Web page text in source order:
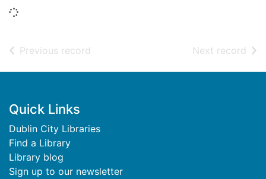
Loading...
Previous record Next record of
Footer
Quick Links
Dublin City Libraries
Find a Library
Library blog
Sign up to our newsletter